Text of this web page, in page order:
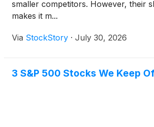
smaller competitors. However, their
makes it m...
Via StockStory · July 30, 2026
3 S&P 500 Stocks We Keep